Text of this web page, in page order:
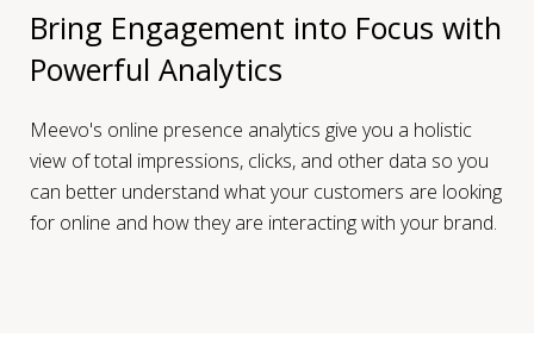
Bring Engagement into Focus with
Powerful Analytics
Meevo's online presence analytics give you a holistic
view of total impressions, clicks, and other data so you
can better understand what your customers are looking
for online and how they are interacting with your brand.